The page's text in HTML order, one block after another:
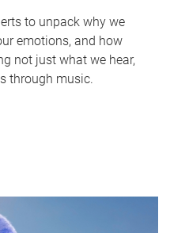
to unpack why we
emotions, and how
not just what we hear,
through music.